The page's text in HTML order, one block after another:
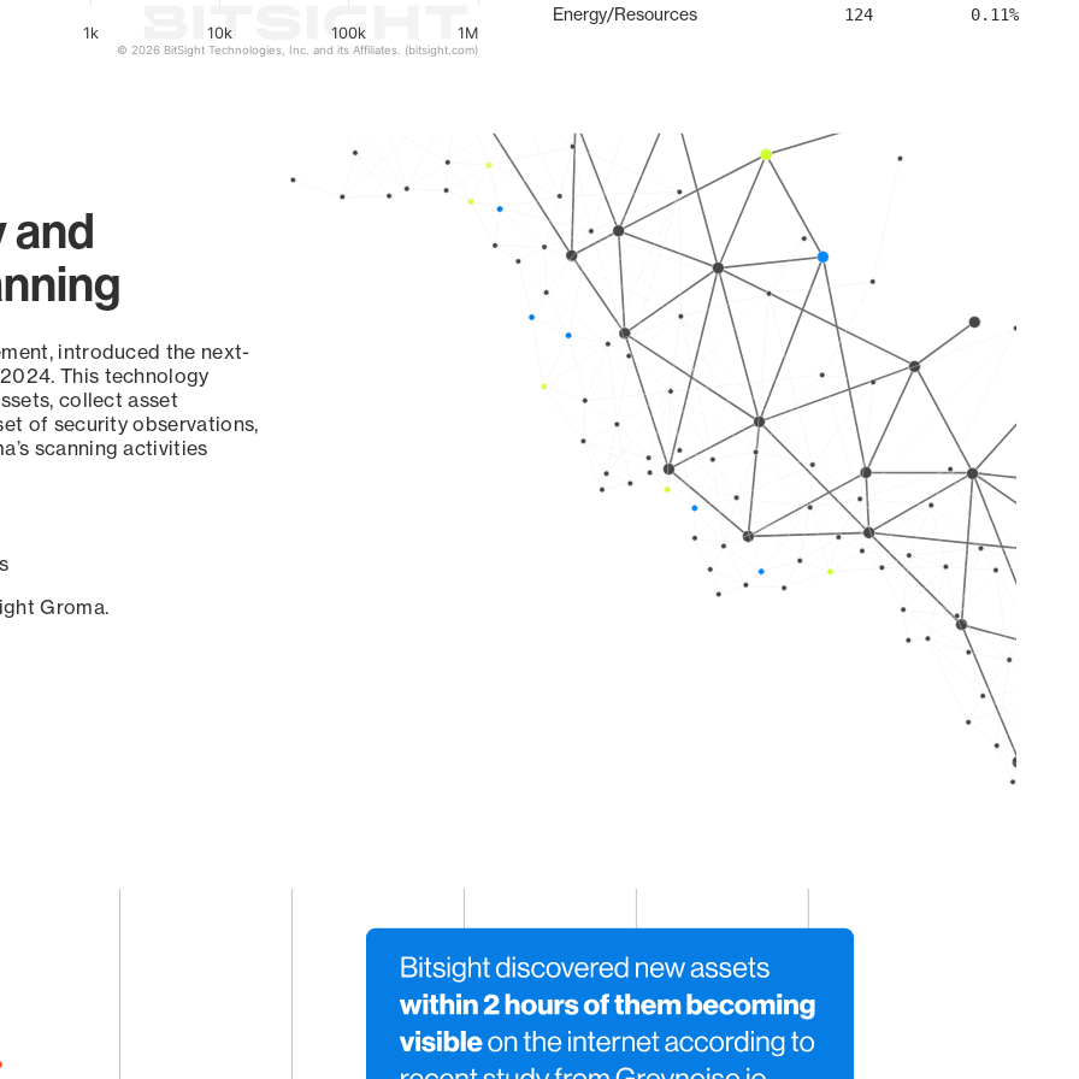
10k 100k
1k 1M
© 2026 BitSight Technologies, Inc. and its Affiliates. (bitsight.com)
Energy/Resources 124 0.11%
and
introduced the next-
This technology
collect asset
of security observations,
scanning activities
Groma.